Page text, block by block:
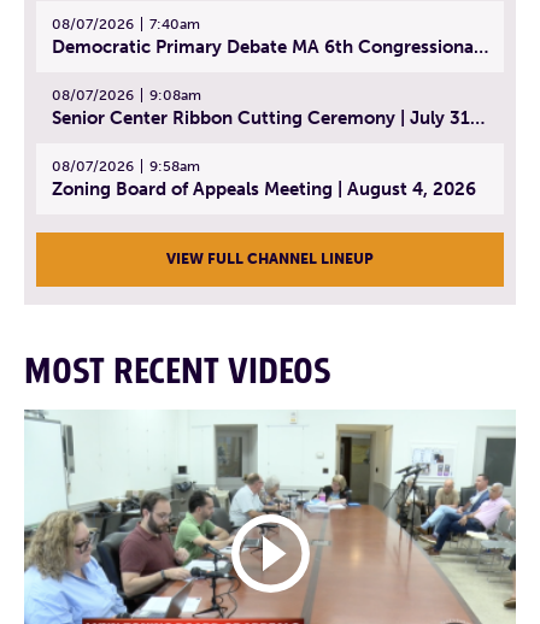
08/07/2026 7:40am
Democratic Primary Debate MA 6th Congressional District | July 28, 2026
08/07/2026 9:08am
Senior Center Ribbon Cutting Ceremony | July 31, 2026
08/07/2026 9:58am
Zoning Board of Appeals Meeting | August 4, 2026
VIEW FULL CHANNEL LINEUP
MOST RECENT VIDEOS